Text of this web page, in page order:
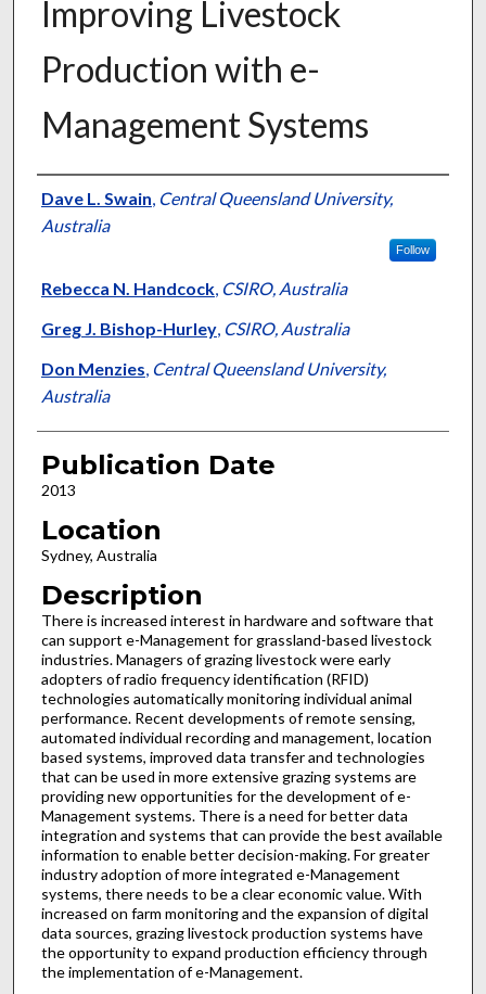
Improving Livestock
Production with e-
Management Systems
Presenter Information
Dave L. Swain, Central Queensland University,
Australia
Follow
Rebecca N. Handcock, CSIRO, Australia
Greg J. Bishop-Hurley, CSIRO, Australia
Don Menzies, Central Queensland University,
Australia
Publication Date
2013
Location
Sydney, Australia
Description
There is increased interest in hardware and software that
can support e-Management for grassland-based livestock
industries. Managers of grazing livestock were early
adopters of radio frequency identification (RFID)
technologies automatically monitoring individual animal
performance. Recent developments of remote sensing,
automated individual recording and management, location
based systems, improved data transfer and technologies
that can be used in more extensive grazing systems are
providing new opportunities for the development of e-
Management systems. There is a need for better data
integration and systems that can provide the best available
information to enable better decision-making. For greater
industry adoption of more integrated e-Management
systems, there needs to be a clear economic value. With
increased on farm monitoring and the expansion of digital
data sources, grazing livestock production systems have
the opportunity to expand production efficiency through
the implementation of e-Management.